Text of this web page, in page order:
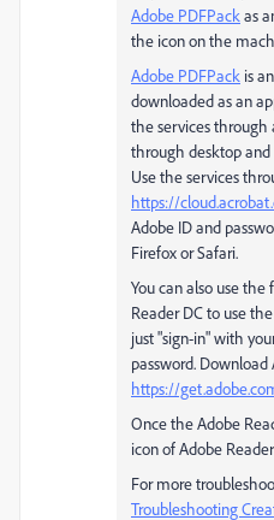
Adobe PDFPack as
the icon on the
Adobe PDFPack is
downloaded as an
the services through
through desktop and
Use the services
https://
Adobe ID and
Firefox or Safari.
You can also use
Reader DC to use
just "sign-in" with
password.
https://
Once the Adobe
icon of Adobe
For more
Troubleshooting